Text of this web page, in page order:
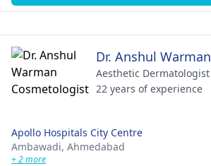
Dr. Anshul Warman
Aesthetic Dermatologist
22 years of experience
Apollo Hospitals City Centre
Ambawadi, Ahmedabad
+ 2 more